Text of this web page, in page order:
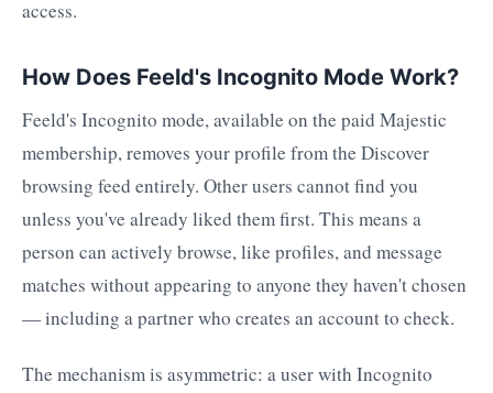
access.
How Does Feeld's Incognito Mode Work?
Feeld's Incognito mode, available on the paid Majestic
membership, removes your profile from the Discover
browsing feed entirely. Other users cannot find you
unless you've already liked them first. This means a
person can actively browse, like profiles, and message
matches without appearing to anyone they haven't chosen
— including a partner who creates an account to check.
The mechanism is asymmetric: a user with Incognito